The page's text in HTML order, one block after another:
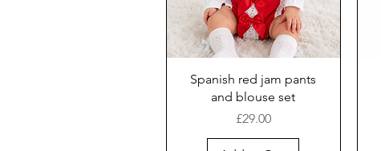
Spanish red jam pants
and blouse set
Price
£29.00